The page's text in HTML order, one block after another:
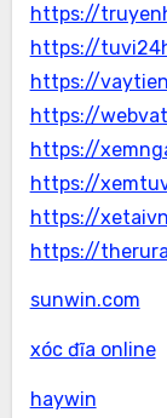
https://
https://
https://
https://
https://
https://
https://
https://
sunwin.com
xóc đĩa online
haywin